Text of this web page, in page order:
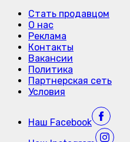
Стать продавцом
О нас
Реклама
Контакты
Вакансии
Политика
Партнерская сеть
Условия
Наш Facebook